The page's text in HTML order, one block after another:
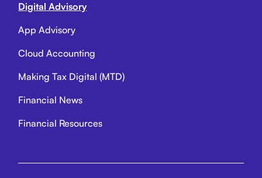
Digital Advisory
App Advisory
Cloud Accounting
Making Tax Digital (MTD)
Financial News
Financial Resources